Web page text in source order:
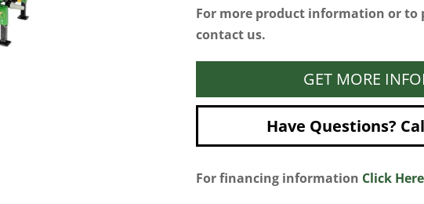
For more product information or to
contact us.
GET MORE
Have Questions?
For financing information Click Here